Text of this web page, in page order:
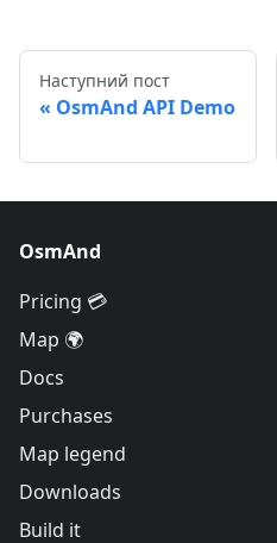
Наступний пост
OsmAnd API Demo
OsmAnd
Pricing 💳
Map 🌍
Docs
Purchases
Map legend
Downloads
Build it